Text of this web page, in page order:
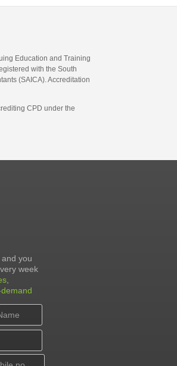
Education and Training
with the South
(SAICA). Accreditation
CPD under the
you
week